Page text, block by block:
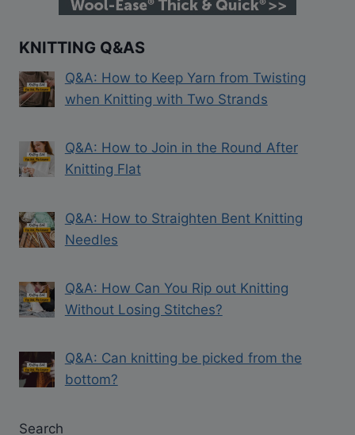
KNITTING Q&AS
Q&A: How to Keep Yarn from Twisting
when Knitting with Two Strands
Q&A: How to Join in the Round After
Knitting Flat
Q&A: How to Straighten Bent Knitting
Needles
Q&A: How Can You Rip out Knitting
Without Losing Stitches?
Q&A: Can knitting be picked from the
bottom?
Search